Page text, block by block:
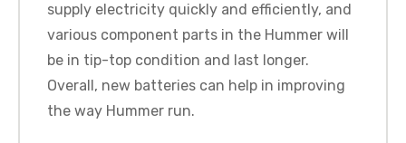
supply electricity quickly and efficiently, and
various component parts in the Hummer will
be in tip-top condition and last longer.
Overall, new batteries can help in improving
the way Hummer run.